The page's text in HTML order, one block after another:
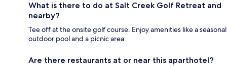
What is there to do at Salt Creek Golf Retreat and
nearby?
Tee off at the onsite golf course. Enjoy amenities like a seasonal
outdoor pool and a picnic area.
Are there restaurants at or near this aparthotel?